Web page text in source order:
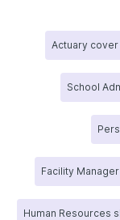
Actuary
School
Facility
Human Resources